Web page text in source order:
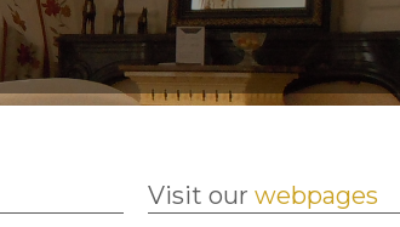
Visit our webpages